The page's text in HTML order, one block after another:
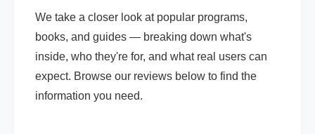
We take a closer look at popular programs,
books, and guides — breaking down what's
inside, who they're for, and what real users can
expect. Browse our reviews below to find the
information you need.